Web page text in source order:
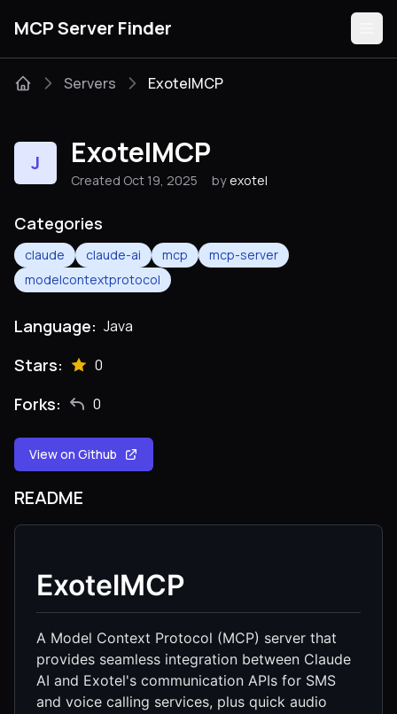
MCP Server Finder
Categories
Servers ExotelMCP
J ExotelMCP
Created Oct 19, 2025 by exotel
Categories
claude claude-ai mcp
mcp-server
modelcontextprotocol
Language: Java
Stars: 0
Forks: 0
View on Github
README
ExotelMCP
A Model Context Protocol (MCP) server that
provides seamless integration between Claude
AI and Exotel's communication APIs for SMS
and voice calling services, plus quick audio